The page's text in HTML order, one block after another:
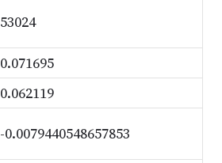
53024
0.071695
0.062119
-0.0079440548657853